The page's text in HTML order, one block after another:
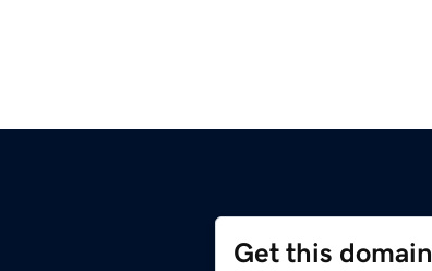
Get this domain